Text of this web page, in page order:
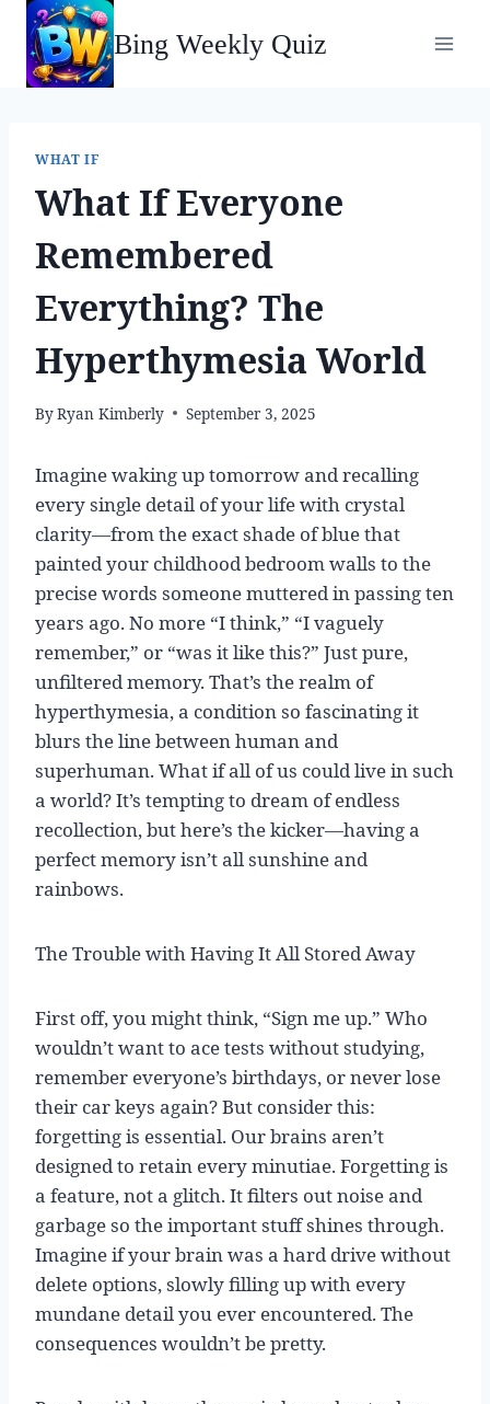
Skip
content
Bing Weekly Quiz
WHAT IF
What If Everyone
Remembered
Everything? The
Hyperthymesia World
ByRyan Kimberly September 3, 2025
Imagine waking up tomorrow and recalling
every single detail of your life with crystal
clarity—from the exact shade of blue that
painted your childhood bedroom walls to the
precise words someone muttered in passing ten
years ago. No more “I think,” “I vaguely
remember,” or “was it like this?” Just pure,
unfiltered memory. That’s the realm of
hyperthymesia, a condition so fascinating it
blurs the line between human and
superhuman. What if all of us could live in such
a world? It’s tempting to dream of endless
recollection, but here’s the kicker—having a
perfect memory isn’t all sunshine and
rainbows.
The Trouble with Having It All Stored Away
First off, you might think, “Sign me up.” Who
wouldn’t want to ace tests without studying,
remember everyone’s birthdays, or never lose
their car keys again? But consider this:
forgetting is essential. Our brains aren’t
designed to retain every minutiae. Forgetting is
a feature, not a glitch. It filters out noise and
garbage so the important stuff shines through.
Imagine if your brain was a hard drive without
delete options, slowly filling up with every
mundane detail you ever encountered. The
consequences wouldn’t be pretty.